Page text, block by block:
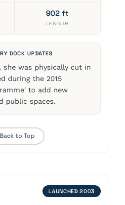
902 ft
LENGTH
DOCK UPDATES
she was physically cut in
during the 2015
to add new
public spaces.
to Top
LAUNCHED 2003